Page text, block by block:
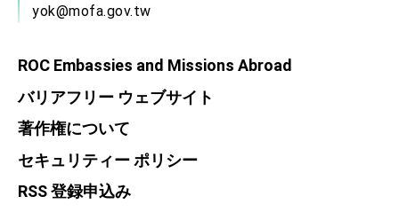
yok@mofa.gov.tw
ROC Embassies and Missions Abroad
バリアフリー ウェブサイト
著作権について
セキュリティー ポリシー
RSS 登録申込み